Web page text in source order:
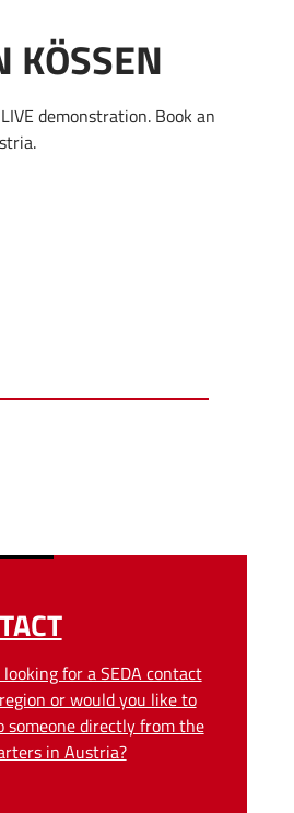
KÖSSEN
demonstration. Book an
for a SEDA contact
or would you like to
someone directly from the
in Austria?